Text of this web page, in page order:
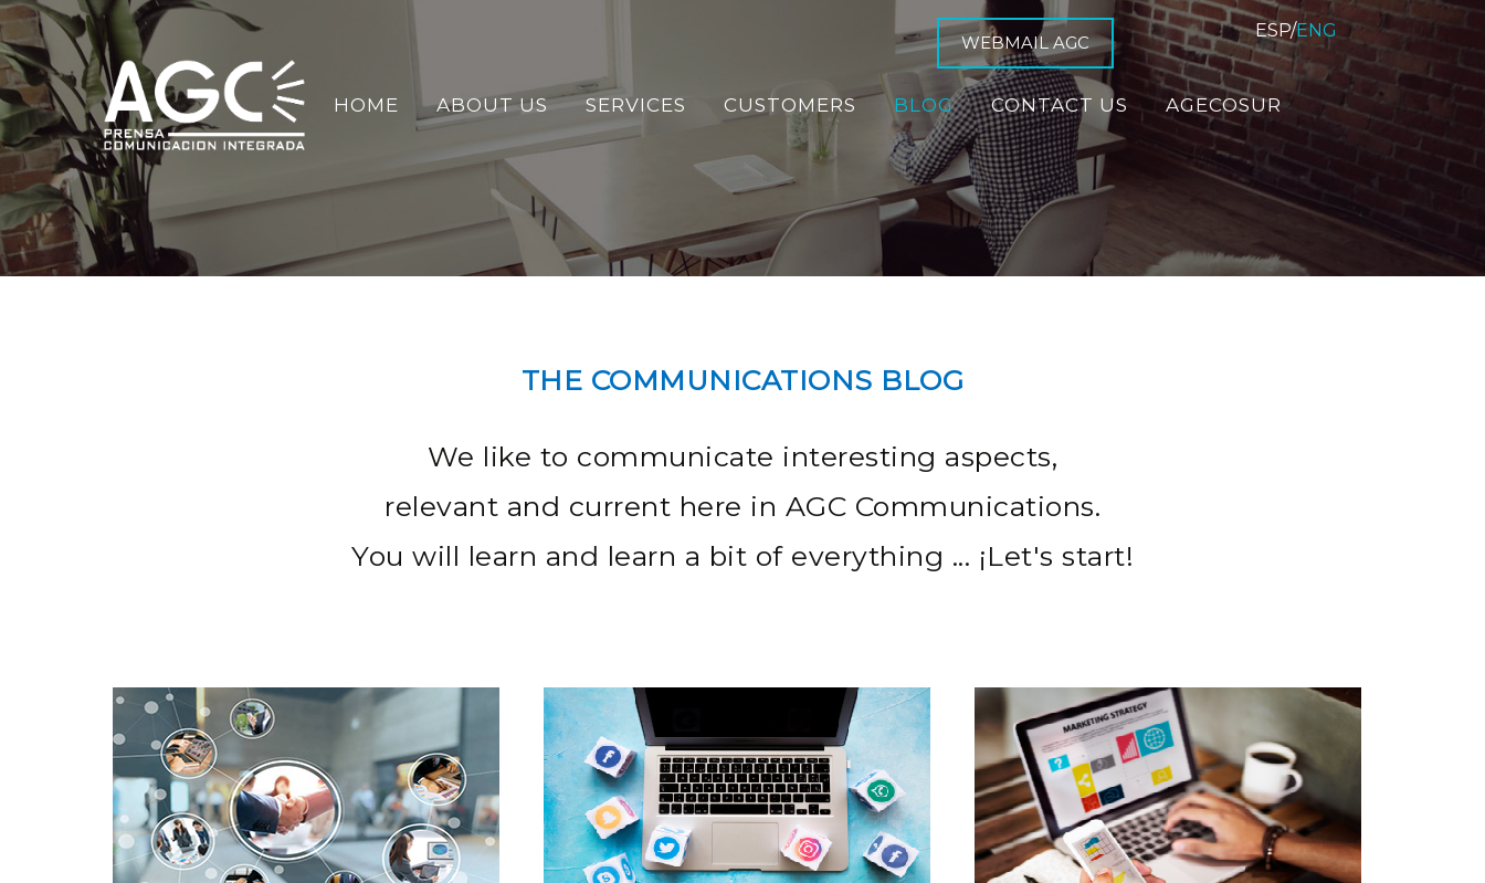
WEBMAIL AGC
ESP/ENG
HOME ABOUT US SERVICES CUSTOMERS BLOG CONTACT US AGECOSUR
THE COMMUNICATIONS BLOG
We like to communicate interesting aspects,
relevant and current here in AGC Communications.
You will learn and learn a bit of everything ... ¡Let's start!